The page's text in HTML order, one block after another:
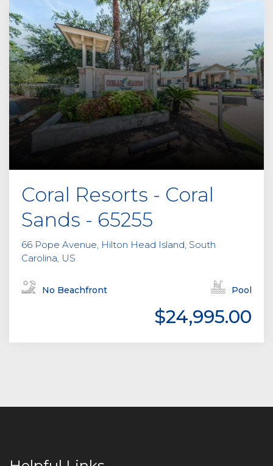
Coral Resorts - Coral
Sands - 65255
66 Pope Avenue, Hilton Head Island, South
Carolina, US
No Beachfront Pool
$24,995.00